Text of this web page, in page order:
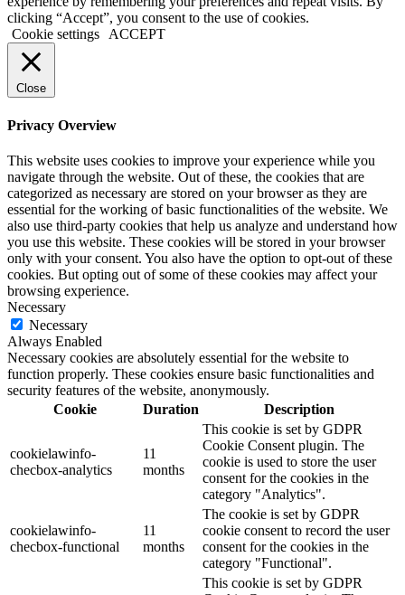
clicking “Accept”, you consent to the use of cookies.
Cookie settings
ACCEPT
Close
Privacy Overview
This website uses cookies to improve your experience while you
navigate through the website. Out of these, the cookies that are
categorized as necessary are stored on your browser as they are
essential for the working of basic functionalities of the website. We
also use third-party cookies that help us analyze and understand how
you use this website. These cookies will be stored in your browser
only with your consent. You also have the option to opt-out of these
cookies. But opting out of some of these cookies may affect your
browsing experience.
Necessary
Necessary
Always Enabled
Necessary cookies are absolutely essential for the website to
function properly. These cookies ensure basic functionalities and
security features of the website, anonymously.
Cookie
Duration Description
cookielawinfo-
checbox-analytics
11
months
This cookie is set by GDPR
Cookie Consent plugin. The
cookie is used to store the user
consent for the cookies in the
category "Analytics".
cookielawinfo-
checbox-functional
11
months
The cookie is set by GDPR
cookie consent to record the user
consent for the cookies in the
category "Functional".
This cookie is set by GDPR